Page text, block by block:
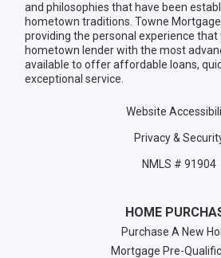
and philosophies that have been
hometown traditions. Towne
providing the personal experience
hometown lender with the most
available to offer affordable loans,
exceptional service.
Website
Privacy &
NMLS # 91904
HOME
Purchase A New
Mortgage Pre-